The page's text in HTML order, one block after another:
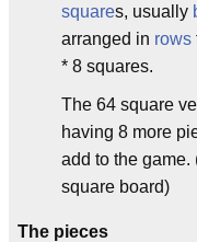
squares, usually
arranged in rows
* 8 squares.
The 64 square
having 8 more
add to the game.
square board)
The pieces